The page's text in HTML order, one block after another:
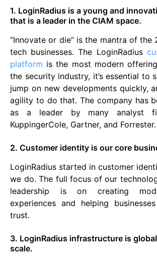
1. LoginRadius is a young and
that is a leader in the CIAM space.
“Innovate or die” is the mantra of the
tech businesses. The LoginRadius
platform is the most modern
the security industry, it’s essential to
jump on new developments quickly,
agility to do that. The company has
as a leader by many analyst
KuppingerCole, Gartner, and Forrester.
2. Customer identity is our core
LoginRadius started in customer
we do. The full focus of our
leadership is on creating
experiences and helping
trust.
3. LoginRadius infrastructure is
scale.